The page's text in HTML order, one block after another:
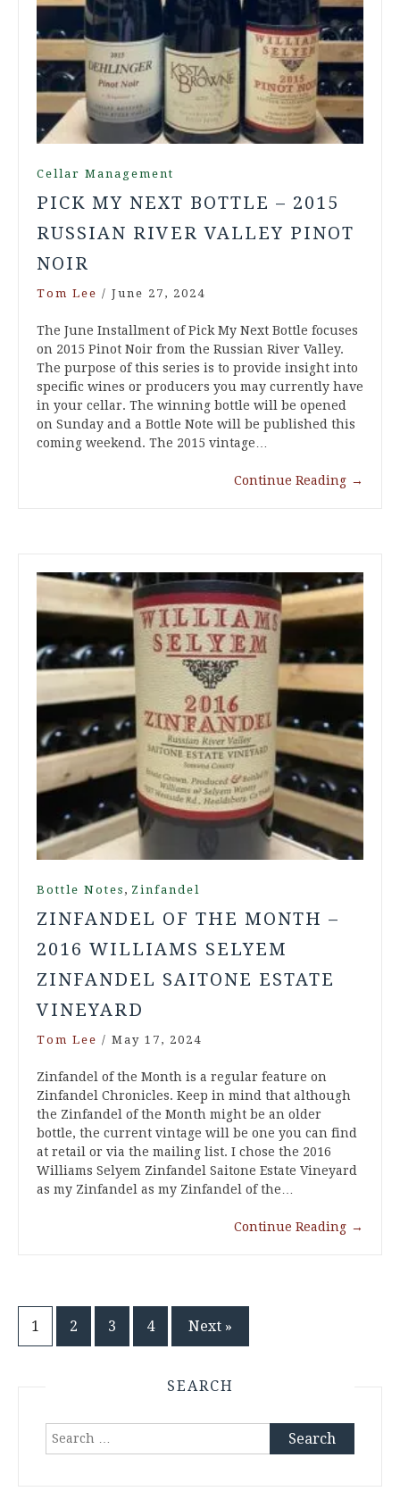
Cellar Management
PICK MY NEXT BOTTLE – 2015
RUSSIAN RIVER VALLEY PINOT
NOIR
Tom Lee / June 27, 2024
The June Installment of Pick My Next Bottle focuses
on 2015 Pinot Noir from the Russian River Valley.
The purpose of this series is to provide insight into
specific wines or producers you may currently have
in your cellar. The winning bottle will be opened
on Sunday and a Bottle Note will be published this
coming weekend. The 2015 vintage…
Continue Reading →
Bottle Notes , Zinfandel
ZINFANDEL OF THE MONTH –
2016 WILLIAMS SELYEM
ZINFANDEL SAITONE ESTATE
VINEYARD
Tom Lee / May 17, 2024
Zinfandel of the Month is a regular feature on
Zinfandel Chronicles. Keep in mind that although
the Zinfandel of the Month might be an older
bottle, the current vintage will be one you can find
at retail or via the mailing list. I chose the 2016
Williams Selyem Zinfandel Saitone Estate Vineyard
as my Zinfandel as my Zinfandel of the…
Continue Reading →
Posts
1 2 3 4 Next »
SEARCH
Search